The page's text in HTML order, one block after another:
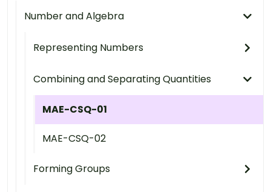
Number and Algebra
Representing Numbers
Combining and Separating Quantities
MAE-CSQ-01
MAE-CSQ-02
Forming Groups